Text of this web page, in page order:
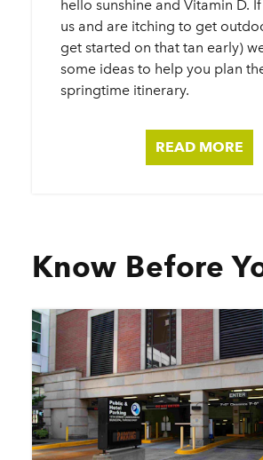
hello sunshine and Vitamin D.
us and are itching to get
get started on that tan early)
some ideas to help you plan
springtime itinerary.
READ MORE
Know Before